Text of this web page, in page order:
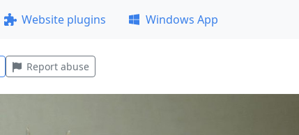
Website plugins Windows App
Report abuse